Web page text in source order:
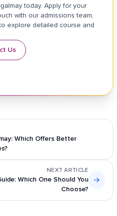
today. Apply for your
with our admissions team,
explore detailed course and
Us
Which Offers Better
NEXT ARTICLE
Which One Should You
Choose?
→